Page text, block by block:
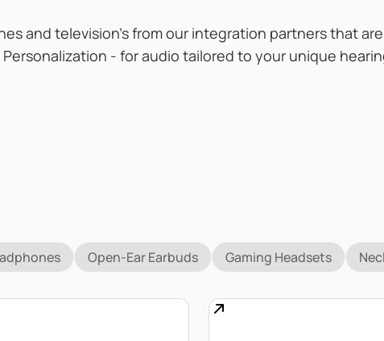
and television's from our integration partners that
- for audio tailored to your unique
Open-Ear Earbuds Gaming Headsets